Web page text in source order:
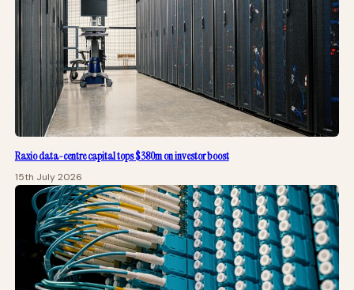
Raxio data-centre capital tops $380m on investor boost
15th July 2026